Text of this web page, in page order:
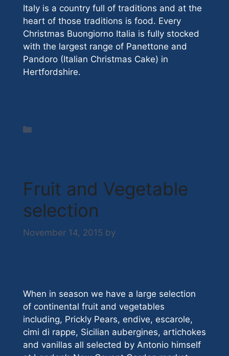
Italy is a country full of traditions and at the
heart of those traditions is food. Every
Christmas Buongiorno Italia is fully stocked
with the largest range of Panettone and
Pandoro (Italian Christmas Cake) in
Hertfordshire.
Fruit and Vegetable
selection
November 14, 2015 by
When in season we have a large selection
of continental fruit and vegetables
including, Prickly Pears, endive, escarole,
cimi di rappe, Sicilian aubergines, artichokes
and vanillas all selected by Antonio himself